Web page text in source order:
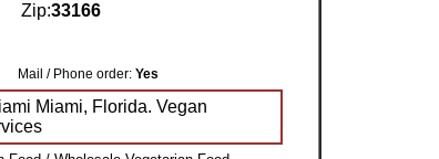
Zip:33166
Mail / Phone order: Yes
Miami, Florida. Vegan